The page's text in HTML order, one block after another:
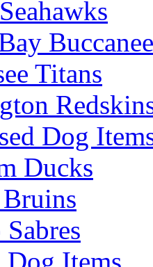
Titans
Dog
Ducks
Items